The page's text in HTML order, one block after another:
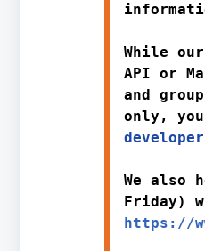
While
API or
and
only
We also
https://